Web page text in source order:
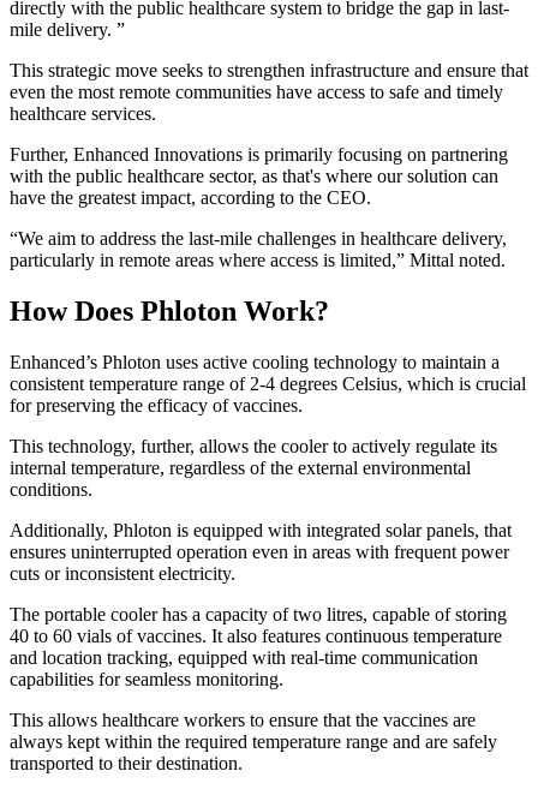
directly with the public healthcare system to bridge the gap in last-
mile delivery. ”
This strategic move seeks to strengthen infrastructure and ensure that
even the most remote communities have access to safe and timely
healthcare services.
Further, Enhanced Innovations is primarily focusing on partnering
with the public healthcare sector, as that's where our solution can
have the greatest impact, according to the CEO.
“We aim to address the last-mile challenges in healthcare delivery,
particularly in remote areas where access is limited,” Mittal noted.
How Does Phloton Work?
Enhanced’s Phloton uses active cooling technology to maintain a
consistent temperature range of 2-4 degrees Celsius, which is crucial
for preserving the efficacy of vaccines.
This technology, further, allows the cooler to actively regulate its
internal temperature, regardless of the external environmental
conditions.
Additionally, Phloton is equipped with integrated solar panels, that
ensures uninterrupted operation even in areas with frequent power
cuts or inconsistent electricity.
The portable cooler has a capacity of two litres, capable of storing
40 to 60 vials of vaccines. It also features continuous temperature
and location tracking, equipped with real-time communication
capabilities for seamless monitoring.
This allows healthcare workers to ensure that the vaccines are
always kept within the required temperature range and are safely
transported to their destination.